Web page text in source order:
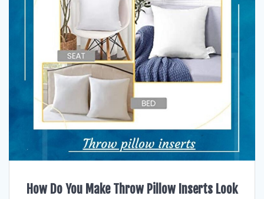
How Do You Make Throw Pillow Inserts Look